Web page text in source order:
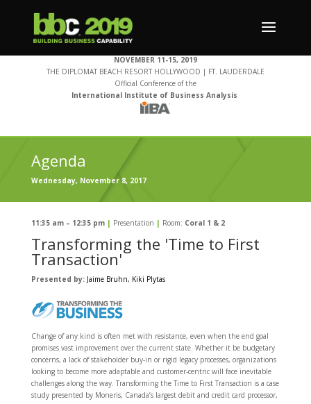
NOVEMBER 11-15, 2019
THE DIPLOMAT BEACH RESORT HOLLYWOOD | FT. LAUDERDALE
Official Conference of the
International Institute of Business Analysis
Agenda
Wednesday, November 8, 2017
11:35 am – 12:35 pm | Presentation | Room: Coral 1 & 2
Transforming the 'Time to First
Transaction'
Presented by: Jaime Bruhn, Kiki Plytas
Change of any kind is often met with resistance, even when the end goal
promises vast improvement over the current state. Whether it be budgetary
concerns, a lack of stakeholder buy-in or rigid legacy processes, organizations
looking to become more adaptable and customer-centric will face inevitable
challenges along the way. Transforming the Time to First Transaction is a case
study presented by Moneris, Canada’s largest debit and credit card processor,